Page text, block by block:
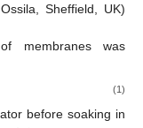
Sheffield, UK)
membranes was
(1)
before soaking in